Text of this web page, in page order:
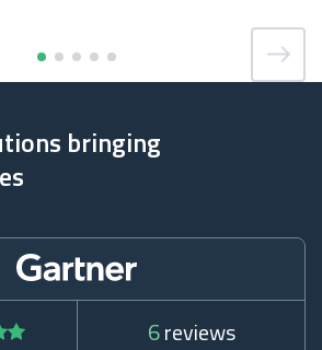
bringing
6reviews